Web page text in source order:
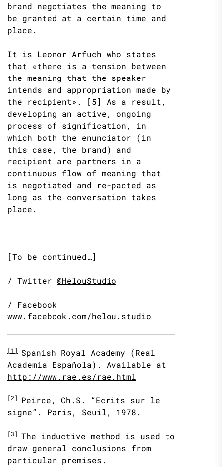
brand negotiates the meaning to
be granted at a certain time and
place.
It is Leonor Arfuch who states
that «there is a tension between
the meaning that the speaker
intends and appropriation made by
the recipient». [5] As a result,
developing an active, ongoing
process of signification, in
which both the enunciator (in
this case, the brand) and
recipient are partners in a
continuous flow of meaning that
is negotiated and re-pacted as
long as the conversation takes
place.
[To be continued…]
/ Twitter @HelouStudio
/ Facebook
www.facebook.com/helou.studio
[1]
Spanish Royal Academy (Real
Academia Española). Available at
http://www.rae.es/rae.html
[2]
Peirce, Ch.S. “Ecrits sur le
signe”. Paris, Seuil, 1978.
[3] The inductive method is used to
draw general conclusions from
particular premises.